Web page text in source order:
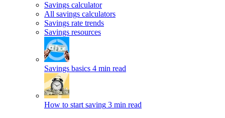
Savings calculator
All savings calculators
Savings rate trends
Savings resources
Savings basics 4 min read
How to start saving 3 min read